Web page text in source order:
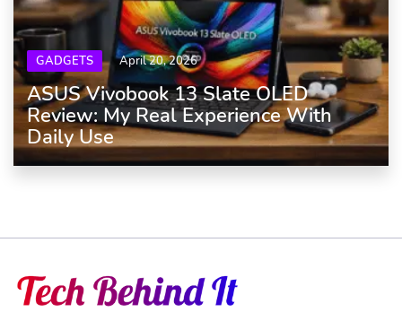
GADGETS April 20, 2026
ASUS Vivobook 13 Slate OLED
Review: My Real Experience With
Daily Use